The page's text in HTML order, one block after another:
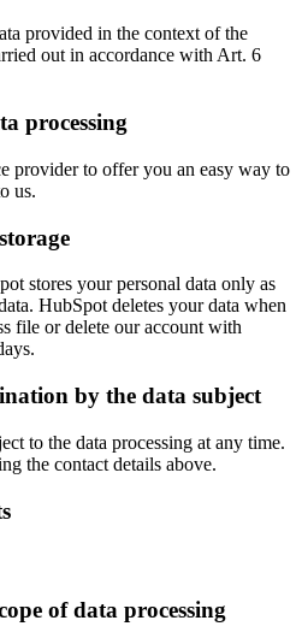
provided in the context of the
out in accordance with Art. 6
processing
provider to offer you an easy way to
us.
stores your personal data only as
HubSpot deletes your data when
file or delete our account with
by the data subject
to the data processing at any time.
the contact details above.
of data processing